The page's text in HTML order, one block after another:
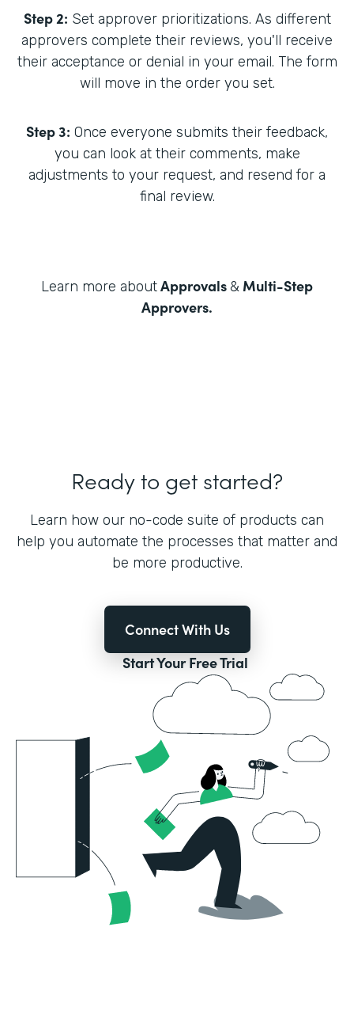
Step 2: Set approver prioritizations. As different
approvers complete their reviews, you'll receive
their acceptance or denial in your email. The form
will move in the order you set.
Step 3: Once everyone submits their feedback,
you can look at their comments, make
adjustments to your request, and resend for a
final review.
Learn more aboutApprovals& Multi-Step
Approvers.
Ready to get started?
Learn how our no-code suite of products can
help you automate the processes that matter and
be more productive.
Connect With Us
Start Your Free Trial